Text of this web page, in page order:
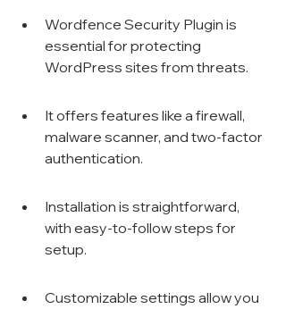
Wordfence Security Plugin is
essential for protecting
WordPress sites from threats.
It offers features like a firewall,
malware scanner, and two-factor
authentication.
Installation is straightforward,
with easy-to-follow steps for
setup.
Customizable settings allow you